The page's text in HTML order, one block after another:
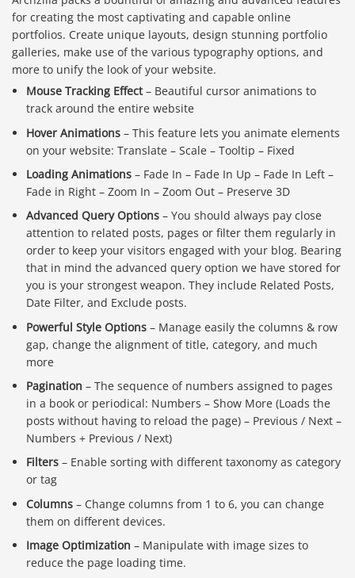
for creating the most captivating and capable online
portfolios. Create unique layouts, design stunning portfolio
galleries, make use of the various typography options, and
more to unify the look of your website.
Mouse Tracking Effect– Beautiful cursor animations to
track around the entire website
Hover Animations – This feature lets you animate elements
on your website: Translate – Scale – Tooltip – Fixed
Loading Animations – Fade In – Fade In Up – Fade In Left –
Fade in Right – Zoom In – Zoom Out – Preserve 3D
Advanced Query Options – You should always pay close
attention to related posts, pages or filter them regularly in
order to keep your visitors engaged with your blog. Bearing
that in mind the advanced query option we have stored for
you is your strongest weapon. They include Related Posts,
Date Filter, and Exclude posts.
Powerful Style Options – Manage easily the columns & row
gap, change the alignment of title, category, and much
more
Pagination – The sequence of numbers assigned to pages
in a book or periodical: Numbers – Show More (Loads the
posts without having to reload the page) – Previous / Next –
Numbers + Previous / Next)
Filters – Enable sorting with different taxonomy as category
or tag
Columns – Change columns from 1 to 6, you can change
them on different devices.
Image Optimization – Manipulate with image sizes to
reduce the page loading time.